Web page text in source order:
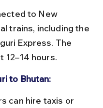
trains, including the
Express. The
12–14 hours.
to Bhutan: